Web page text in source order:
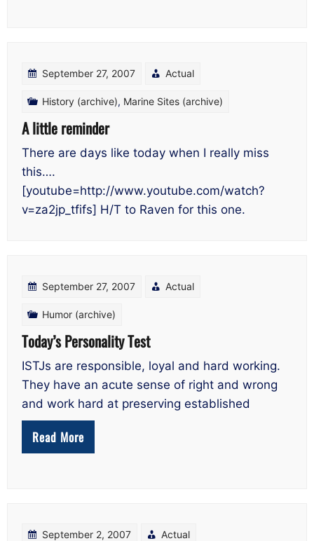
September 27, 2007 Actual
History (archive), Marine Sites (archive)
A little reminder
There are days like today when I really miss
this….
[youtube=http://www.youtube.com/watch?
v=za2jp_tfifs] H/T to Raven for this one.
September 27, 2007 Actual
Humor (archive)
Today’s Personality Test
ISTJs are responsible, loyal and hard working.
They have an acute sense of right and wrong
and work hard at preserving established
Read More
September 2, 2007 Actual